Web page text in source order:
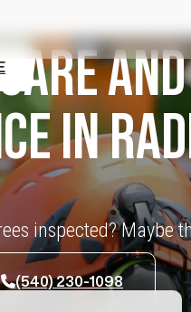
AND
IN
inspected? Maybe
(540) 230-1098